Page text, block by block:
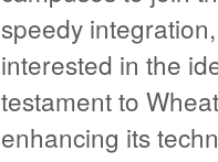
speedy
interested in the
testament to
enhancing its